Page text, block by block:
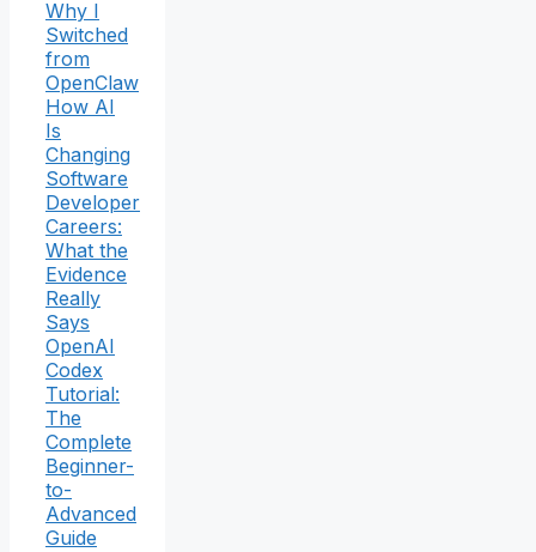
Why I
Switched
from
OpenClaw
How AI
Is
Changing
Software
Developer
Careers:
What the
Evidence
Really
Says
OpenAI
Codex
Tutorial:
The
Complete
Beginner-
to-
Advanced
Guide